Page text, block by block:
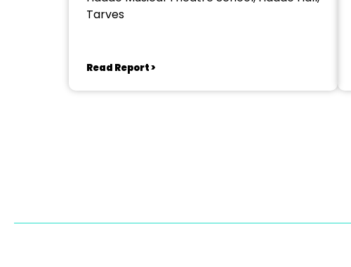
Tarves
Read Report >